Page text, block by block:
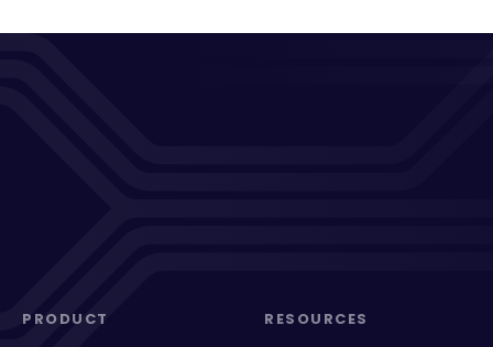
PRODUCT RESOURCES